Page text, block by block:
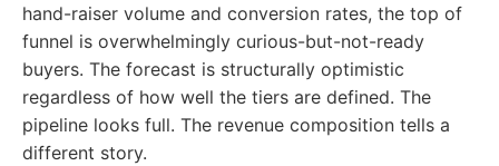
hand-raiser volume and conversion rates, the top of
funnel is overwhelmingly curious-but-not-ready
buyers. The forecast is structurally optimistic
regardless of how well the tiers are defined. The
pipeline looks full. The revenue composition tells a
different story.